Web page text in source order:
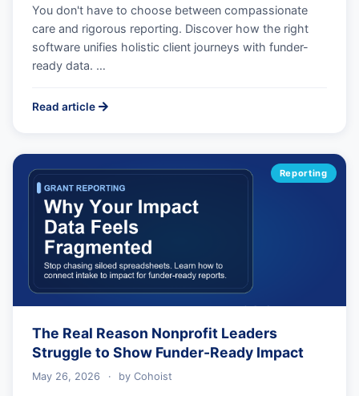
You don't have to choose between compassionate
care and rigorous reporting. Discover how the right
software unifies holistic client journeys with funder-
ready data. …
Read article
Reporting
The Real Reason Nonprofit Leaders
Struggle to Show Funder-Ready Impact
May 26, 2026 · byCohoist